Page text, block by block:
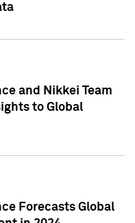
and Nikkei Team
to Global
Forecasts Global